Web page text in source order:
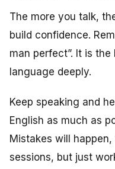
The more you talk,
build confidence.
man perfect”. It is
language deeply.
Keep speaking and
English as much as
Mistakes will
sessions, but just